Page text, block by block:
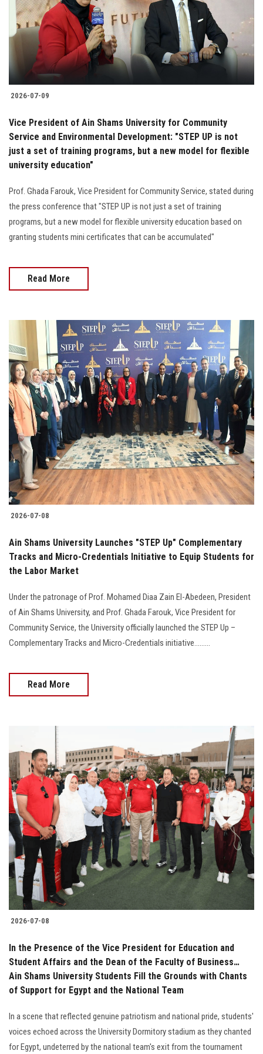
Students
Faculty Staff
Postgraduate
Alumni
Employees
Visitors
2026-07-09
Vice President of Ain Shams University for Community
Service and Environmental Development: "STEP UP is not
just a set of training programs, but a new model for flexible
university education"
Prof. Ghada Farouk, Vice President for Community Service, stated during
the press conference that "STEP UP is not just a set of training
programs, but a new model for flexible university education based on
granting students mini certificates that can be accumulated"
Read More
2026-07-08
Ain Shams University Launches "STEP Up" Complementary
Tracks and Micro-Credentials Initiative to Equip Students for
the Labor Market
Under the patronage of Prof. Mohamed Diaa Zain El-Abedeen, President
of Ain Shams University, and Prof. Ghada Farouk, Vice President for
Community Service, the University officially launched the STEP Up –
Complementary Tracks and Micro-Credentials initiative.........
Read More
2026-07-08
In the Presence of the Vice President for Education and
Student Affairs and the Dean of the Faculty of Business…
Ain Shams University Students Fill the Grounds with Chants
of Support for Egypt and the National Team
In a scene that reflected genuine patriotism and national pride, students'
voices echoed across the University Dormitory stadium as they chanted
for Egypt, undeterred by the national team's exit from the tournament